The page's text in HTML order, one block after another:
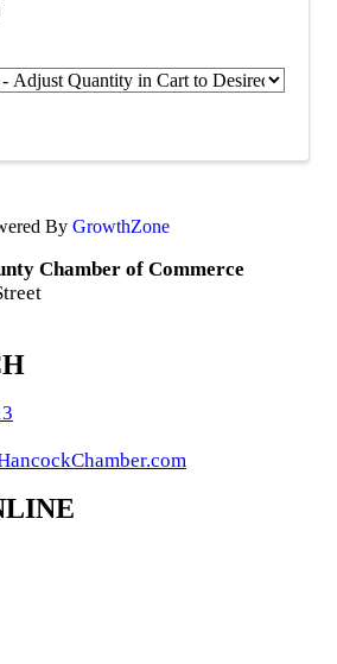
By GrowthZone
Chamber of Commerce